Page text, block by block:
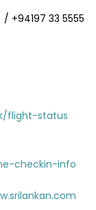
+94197 33 5555
flight-status
checkin-info